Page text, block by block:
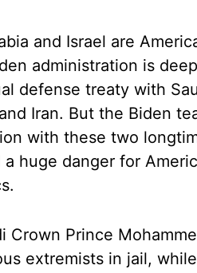
and Israel are
administration is
defense treaty with
Iran. But the Biden
with these two
huge danger for
Crown Prince
extremists in jail,